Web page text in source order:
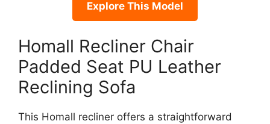
Explore This Model
Homall Recliner Chair
Padded Seat PU Leather
Reclining Sofa
This Homall recliner offers a straightforward